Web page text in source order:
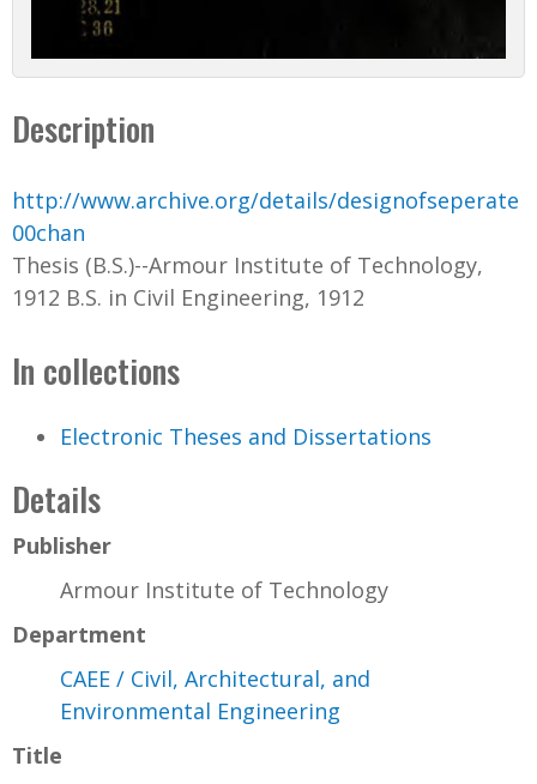
Description
http://www.archive.org/details/designofseperate
00chan
Thesis (B.S.)--Armour Institute of Technology,
1912 B.S. in Civil Engineering, 1912
In collections
Electronic Theses and Dissertations
Details
Publisher
Armour Institute of Technology
Department
CAEE / Civil, Architectural, and
Environmental Engineering
Title